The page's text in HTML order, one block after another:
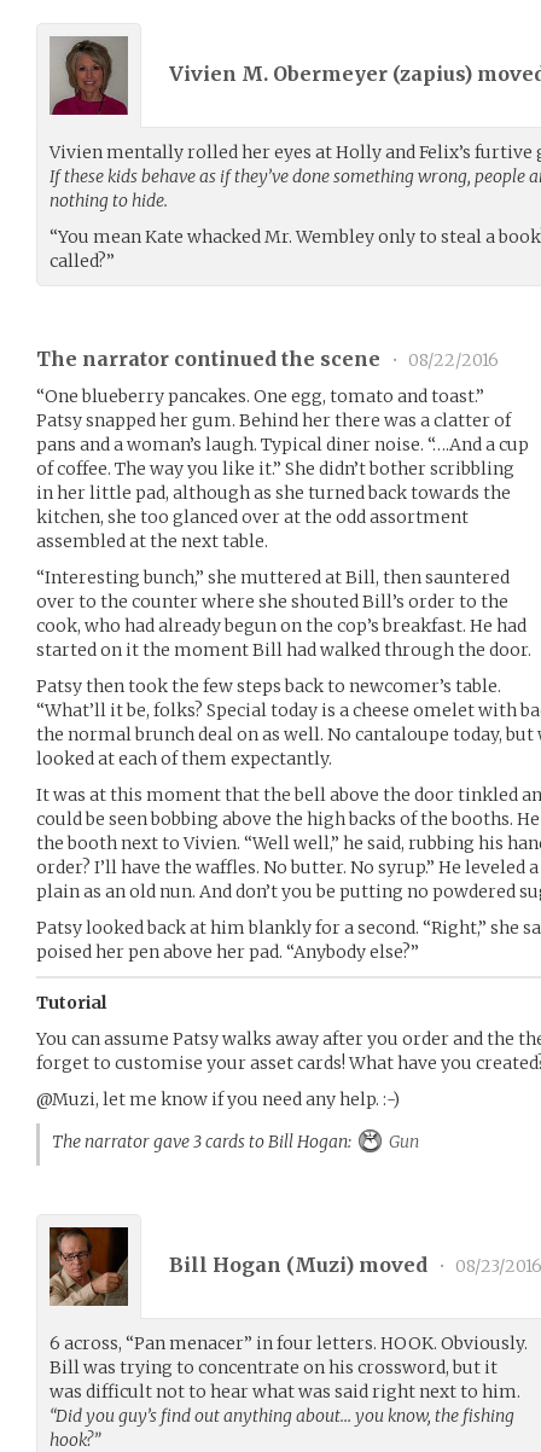
Vivien M. Obermeyer (zapius)
Vivien mentally rolled her eyes at Holly and Felix’s furtive
If these kids behave as if they’ve done something wrong, people
nothing to hide.
“You mean Kate whacked Mr. Wembley only to steal a
called?”
The narrator continued the scene •
08/22/2016
“One blueberry pancakes. One egg, tomato and toast.”
Patsy snapped her gum. Behind her there was a clatter of
pans and a woman’s laugh. Typical diner noise. “….And a cup
of coffee. The way you like it.” She didn’t bother scribbling
in her little pad, although as she turned back towards the
kitchen, she too glanced over at the odd assortment
assembled at the next table.
“Interesting bunch,” she muttered at Bill, then sauntered
over to the counter where she shouted Bill’s order to the
cook, who had already begun on the cop’s breakfast. He had
started on it the moment Bill had walked through the door.
Patsy then took the few steps back to newcomer’s table.
“What’ll it be, folks? Special today is a cheese omelet with
the normal brunch deal on as well. No cantaloupe today, but
looked at each of them expectantly.
It was at this moment that the bell above the door tinkled
could be seen bobbing above the high backs of the booths.
the booth next to Vivien. “Well well,” he said, rubbing his
order? I’ll have the waffles. No butter. No syrup.” He leveled
plain as an old nun. And don’t you be putting no powdered
Patsy looked back at him blankly for a second. “Right,” she
poised her pen above her pad. “Anybody else?”
Tutorial
You can assume Patsy walks away after you order and the
forget to customise your asset cards! What have you
@Muzi, let me know if you need any help. :-)
The narrator gave 3 cards to Bill Hogan:
Gun
Bill Hogan (Muzi) moved • 08/23/2016
6 across, “Pan menacer” in four letters. HOOK. Obviously.
Bill was trying to concentrate on his crossword, but it
was difficult not to hear what was said right next to him.
“Did you guy’s find out anything about… you know, the fishing
hook?”